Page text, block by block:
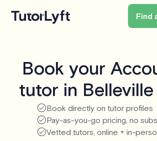
Find
Book your
tutor in
Book directly on tutor profiles
Pay-as-you-go pricing, no
Vetted tutors, online + in-